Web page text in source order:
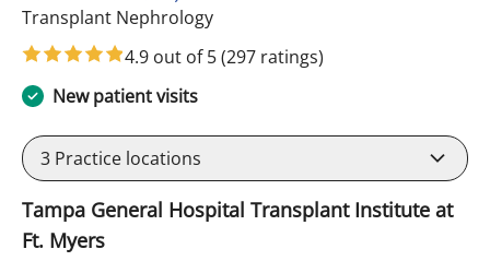
Transplant Nephrologyin Fort Myers, FL
4.9 out of 5(297 ratings)
New patient visits
3 Practice locations
Tampa General Hospital Transplant Institute at
Ft. Myers